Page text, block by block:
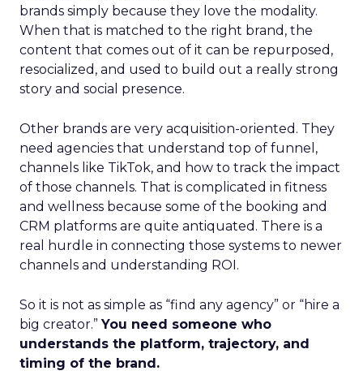
brands simply because they love the modality.
When that is matched to the right brand, the
content that comes out of it can be repurposed,
resocialized, and used to build out a really strong
story and social presence.
Other brands are very acquisition-oriented. They
need agencies that understand top of funnel,
channels like TikTok, and how to track the impact
of those channels. That is complicated in fitness
and wellness because some of the booking and
CRM platforms are quite antiquated. There is a
real hurdle in connecting those systems to newer
channels and understanding ROI.
So it is not as simple as “find any agency” or “hire a
big creator.”You need someone who
understands the platform, trajectory, and
timing of the brand.